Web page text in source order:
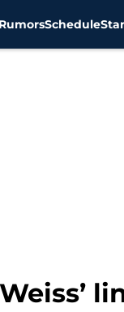
RumorsSchedule